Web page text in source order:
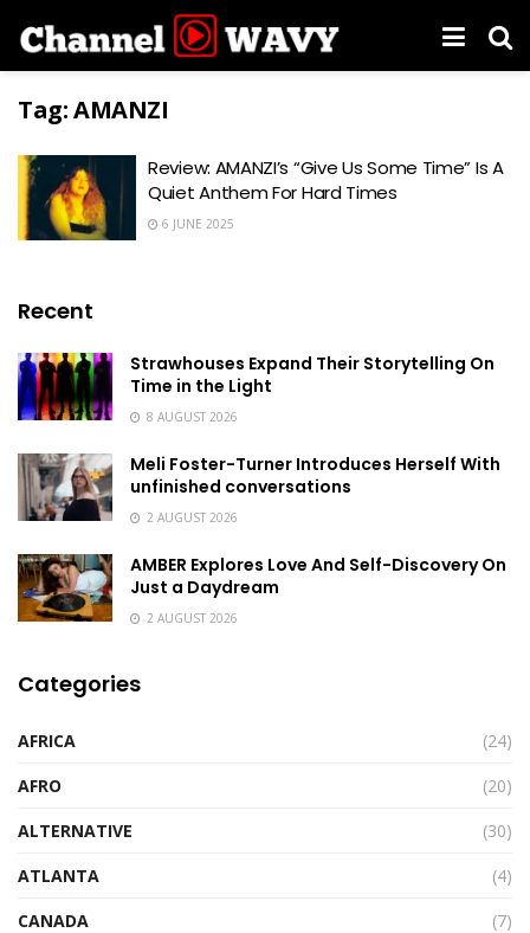
Tag:AMANZI
Review: AMANZI’s “Give Us Some Time” Is A
Quiet Anthem For Hard Times
6 JUNE 2025
Recent
Strawhouses Expand Their Storytelling On
Time in the Light
8 AUGUST 2026
Meli Foster-Turner Introduces Herself With
unfinished conversations
2 AUGUST 2026
AMBER Explores Love And Self-Discovery On
Just a Daydream
2 AUGUST 2026
Categories
AFRICA
(24)
AFRO
(20)
ALTERNATIVE
(30)
ATLANTA
(4)
CANADA
(7)